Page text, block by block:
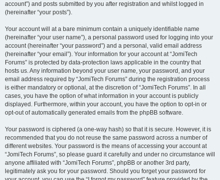
account”) and posts submitted by you after registration and whilst logged in
(hereinafter “your posts”).
Your account will at a bare minimum contain a uniquely identifiable name
(hereinafter “your user name”), a personal password used for logging into your
account (hereinafter “your password”) and a personal, valid email address
(hereinafter “your email”). Your information for your account at “JomiTech
Forums” is protected by data-protection laws applicable in the country that
hosts us. Any information beyond your user name, your password, and your
email address required by “JomiTech Forums” during the registration process
is either mandatory or optional, at the discretion of “JomiTech Forums”. In all
cases, you have the option of what information in your account is publicly
displayed. Furthermore, within your account, you have the option to opt-in or
opt-out of automatically generated emails from the phpBB software.
Your password is ciphered (a one-way hash) so that it is secure. However, it is
recommended that you do not reuse the same password across a number of
different websites. Your password is the means of accessing your account at
“JomiTech Forums”, so please guard it carefully and under no circumstance will
anyone affiliated with “JomiTech Forums”, phpBB or another 3rd party,
legitimately ask you for your password. Should you forget your password for